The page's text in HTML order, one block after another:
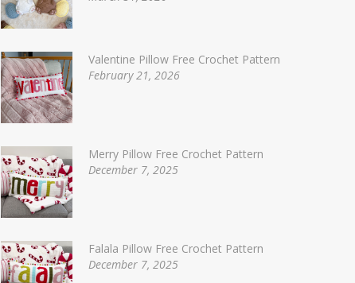
Valentine Pillow Free Crochet Pattern
February 21, 2026
Merry Pillow Free Crochet Pattern
December 7, 2025
Falala Pillow Free Crochet Pattern
December 7, 2025